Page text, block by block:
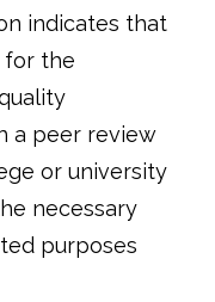
indicates that
for the
a peer review
or university
necessary
purposes